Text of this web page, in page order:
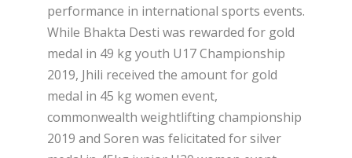
performance in international sports events.
While Bhakta Desti was rewarded for gold
medal in 49 kg youth U17 Championship
2019, Jhili received the amount for gold
medal in 45 kg women event,
commonwealth weightlifting championship
2019 and Soren was felicitated for silver